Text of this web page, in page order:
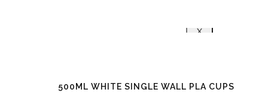
X
500ML WHITE SINGLE WALL PLA CUPS